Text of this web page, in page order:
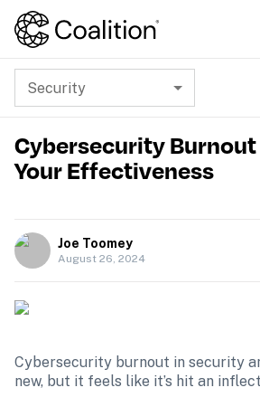
Security
Cybersecurity
Your Effectiveness
Joe Toomey
August 26, 2024
Cybersecurity burnout in security
new, but it feels like it’s hit an